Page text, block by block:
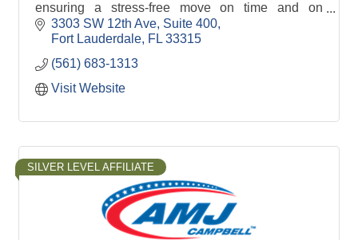
ensuring a stress-free move on time and on
budget. Serving nationwide, with a special focus in
Florida.
3303 SW 12th Ave Suite 400
Fort Lauderdale FL 33315
(561) 683-1313
Visit Website
SILVER LEVEL AFFILIATE